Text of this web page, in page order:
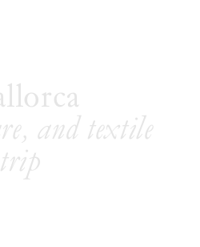
and textile
trip